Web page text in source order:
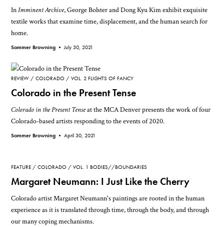
InImminent Archive, George Bolster and Dong Kyu Kim exhibit exquisite
textile works that examine time, displacement, and the human search for
home.
Sommer Browning •July 30, 2021
REVIEW COLORADO VOL. 2 FLIGHTS OF FANCY
Colorado in the Present Tense
Colorado in the Present Tenseat the MCA Denver presents the work of four
Colorado-based artists responding to the events of 2020.
Sommer Browning •April 30, 2021
FEATURE COLORADO VOL. 1 BODIES//BOUNDARIES
Margaret Neumann: I Just Like the Cherry
Colorado artist Margaret Neumann's paintings are rooted in the human
experience as it is translated through time, through the body, and through
our many coping mechanisms.